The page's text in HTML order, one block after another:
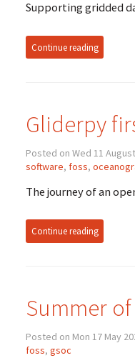
Supporting gridded
Continue reading
Gliderpy
Posted on Wed 11
software, foss,
The journey of an
Continue reading
Summer
Posted on Mon 17 May
foss, gsoc